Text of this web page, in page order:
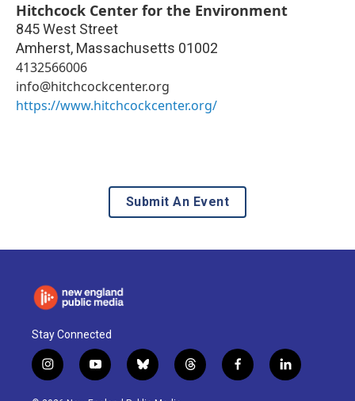
Hitchcock Center for the Environment
845 West Street
Amherst, Massachusetts 01002
4132566006
info@hitchcockcenter.org
https://www.hitchcockcenter.org/
Submit An Event
Stay Connected
i
n
y
o
b
l
t
h
f
a
l
i